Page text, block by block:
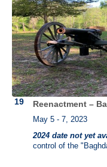
Reenactment –
May 5 - 7, 2023
2024 date not yet
control of the